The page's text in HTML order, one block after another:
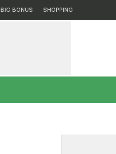
BIG BONUS SHOPPING